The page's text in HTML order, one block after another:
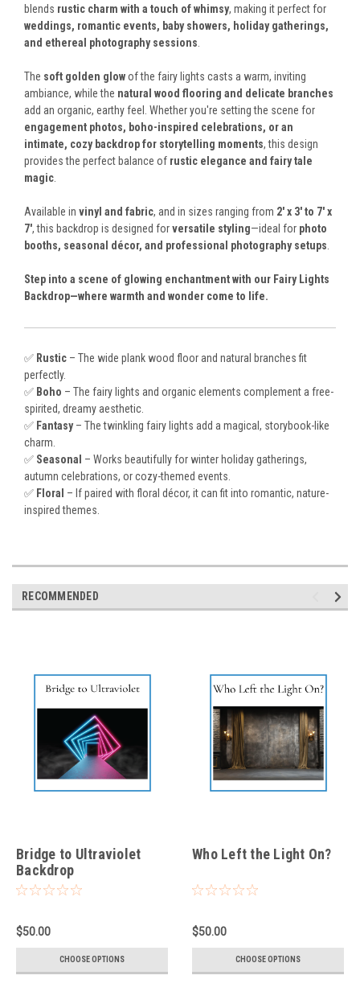
blends rustic charm with a touch of whimsy, making it perfect for
weddings, romantic events, baby showers, holiday gatherings,
and ethereal photography sessions
The soft golden glowof the fairy lights casts a warm, inviting
ambiance, while the natural wood flooring and delicate branches
add an organic, earthy feel. Whether you're setting the scene for
engagement photos, boho-inspired celebrations, or an
intimate, cozy backdrop for storytelling moments, this design
provides the perfect balance of rustic elegance and fairy tale
magic
Available in vinyl and fabric, and in sizes ranging from 2' x 3' to 7' x
7', this backdrop is designed forversatile styling—ideal for photo
booths, seasonal décor, and professional photography setups
Step into a scene of glowing enchantment with our Fairy Lights
Backdrop—where warmth and wonder come to life.
✅ Rustic – The wide plank wood floor and natural branches fit
perfectly.
✅ Boho – The fairy lights and organic elements complement a free-
spirited, dreamy aesthetic.
✅ Fantasy– The twinkling fairy lights add a magical, storybook-like
charm.
✅ Seasonal – Works beautifully for winter holiday gatherings,
autumn celebrations, or cozy-themed events.
✅ Floral – If paired with floral décor, it can fit into romantic, nature-
inspired themes.
RECOMMENDED
Bridge to Ultraviolet
Backdrop
$50.00
CHOOSE OPTIONS
Who Left the Light On?
$50.00
CHOOSE OPTIONS